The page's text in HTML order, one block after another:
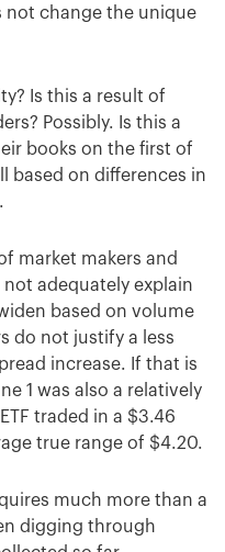
change the unique
Is this a result of
Possibly. Is this a
books on the first of
based on differences in
market makers and
adequately explain
based on volume
do not justify a less
increase. If that is
1 was also a relatively
traded in a $3.46
true range of $4.20.
much more than a
digging through